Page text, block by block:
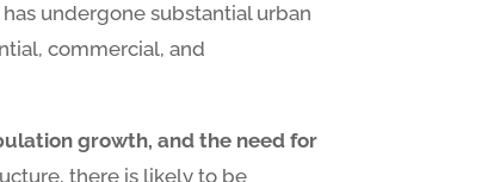
undergone substantial urban
commercial, and
growth, and the need for
there is likely to be